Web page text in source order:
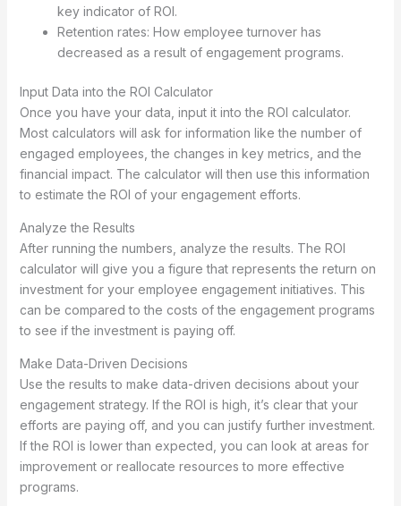
key indicator of ROI.
Retention rates: How employee turnover has
decreased as a result of engagement programs.
Input Data into the ROI Calculator
Once you have your data, input it into the ROI calculator.
Most calculators will ask for information like the number of
engaged employees, the changes in key metrics, and the
financial impact. The calculator will then use this information
to estimate the ROI of your engagement efforts.
Analyze the Results
After running the numbers, analyze the results. The ROI
calculator will give you a figure that represents the return on
investment for your employee engagement initiatives. This
can be compared to the costs of the engagement programs
to see if the investment is paying off.
Make Data-Driven Decisions
Use the results to make data-driven decisions about your
engagement strategy. If the ROI is high, it’s clear that your
efforts are paying off, and you can justify further investment.
If the ROI is lower than expected, you can look at areas for
improvement or reallocate resources to more effective
programs.